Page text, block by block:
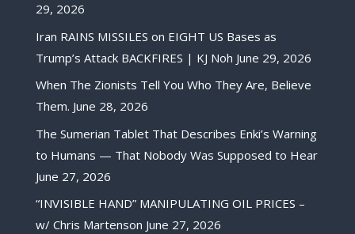
29, 2026
Iran RAINS MISSILES on EIGHT US Bases as
Trump’s Attack BACKFIRES | KJ Noh June 29, 2026
When The Zionists Tell You Who They Are, Believe
Them. June 28, 2026
The Sumerian Tablet That Describes Enki’s Warning
to Humans — That Nobody Was Supposed to Hear
June 27, 2026
“INVISIBLE HAND” MANIPULATING OIL PRICES –
w/ Chris Martenson June 27, 2026